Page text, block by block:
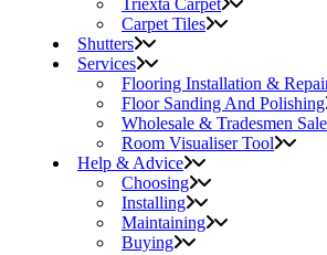
Carpet Tiles
Shutters
Services
Flooring Installation &
Floor Sanding And Polishing
Wholesale & Tradesmen
Room Visualiser Tool
Help & Advice
Choosing
Installing
Maintaining
Buying